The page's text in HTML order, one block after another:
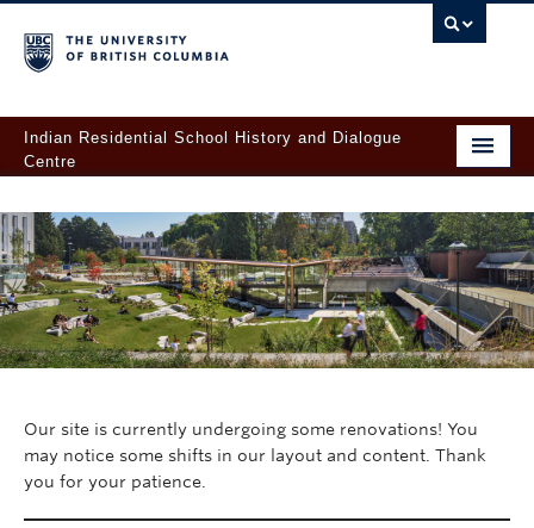
Indian Residential School History and Dialogue
Centre
About
For Survivors
Learn
Orange Shirt Day at UBC
Our site is currently undergoing some renovations! You
may notice some shifts in our layout and content. Thank
you for your patience.